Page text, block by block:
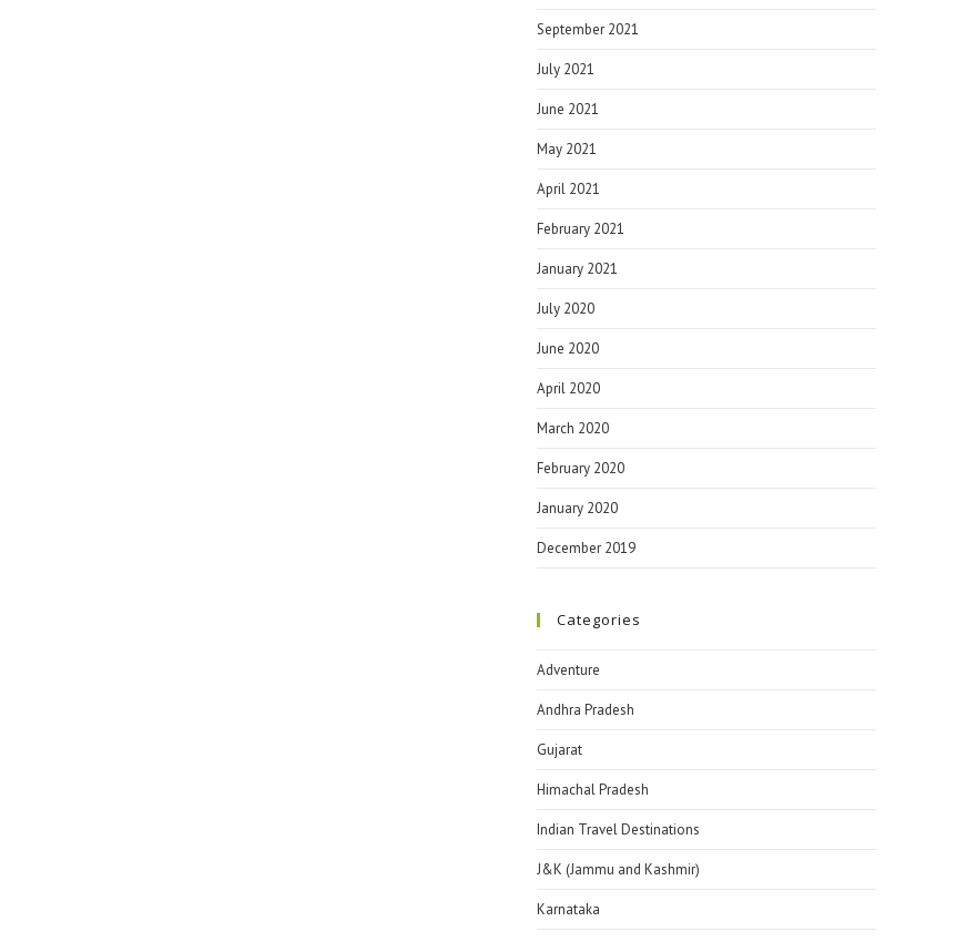
September 2021
July 2021
June 2021
May 2021
April 2021
February 2021
January 2021
July 2020
June 2020
April 2020
March 2020
February 2020
January 2020
December 2019
Categories
Adventure
Andhra Pradesh
Gujarat
Himachal Pradesh
Indian Travel Destinations
J&K (Jammu and Kashmir)
Karnataka